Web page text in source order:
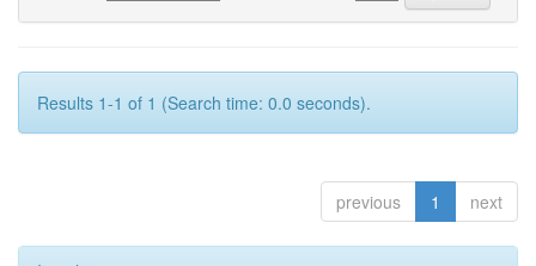
Results 1-1 of 1 (Search time: 0.0 seconds).
previous 1 next